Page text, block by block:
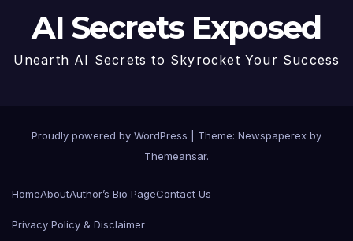
AI Secrets Exposed
Unearth AI Secrets to Skyrocket Your Success
Proudly powered by WordPress
Theme: Newspaperex by
Themeansar.
HomeAboutAuthor’s Bio PageContact Us
Privacy Policy & Disclaimer